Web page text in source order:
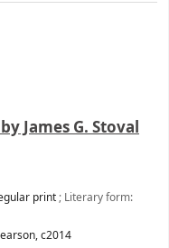
by James G. Stoval
print; Literary form:
c2014